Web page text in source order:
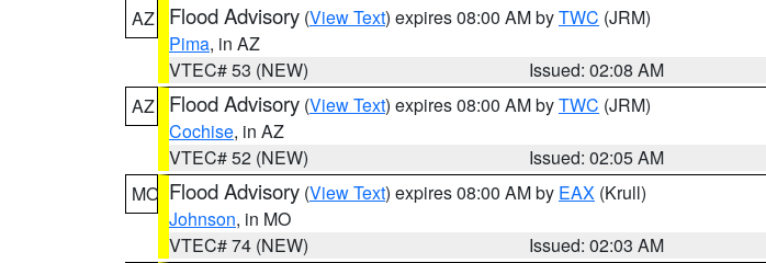
AZ
Flood Advisory (View Text) expires 08:00 AM byTWC (JRM)
Pima, in AZ
VTEC# 53 (NEW)
Issued: 02:08 AM
AZ
Flood Advisory (View Text) expires 08:00 AM byTWC (JRM)
Cochise, in AZ
VTEC# 52 (NEW)
Issued: 02:05 AM
MO Flood Advisory (View Text) expires 08:00 AM by EAX (Krull)
Johnson, in MO
VTEC# 74 (NEW)
Issued: 02:03 AM